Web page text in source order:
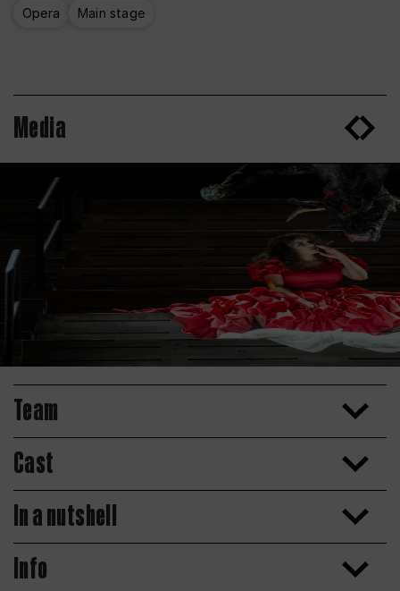
Opera Main stage
Media
Team
Cast
In a nutshell
Info